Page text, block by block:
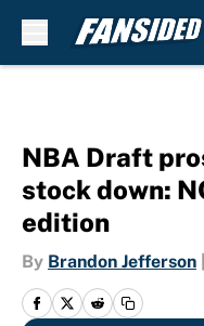
NBA Draft
stock down:
edition
By Brandon Jefferson